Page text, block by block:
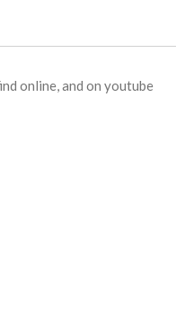
online, and on youtube